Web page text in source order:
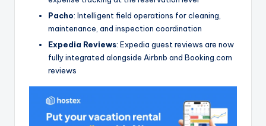
Pacho: Intelligent field operations for cleaning,
maintenance, and inspection coordination
Expedia Reviews: Expedia guest reviews are now
fully integrated alongside Airbnb and Booking.com
reviews